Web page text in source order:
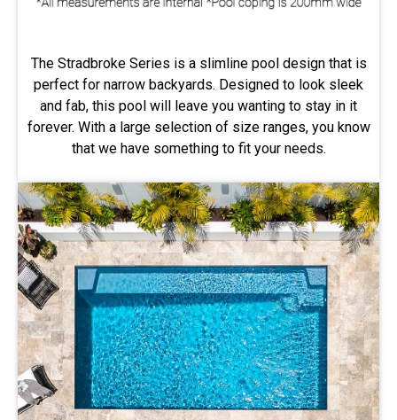
The Stradbroke Series is a slimline pool design that is
perfect for narrow backyards. Designed to look sleek
and fab, this pool will leave you wanting to stay in it
forever. With a large selection of size ranges, you know
that we have something to fit your needs.